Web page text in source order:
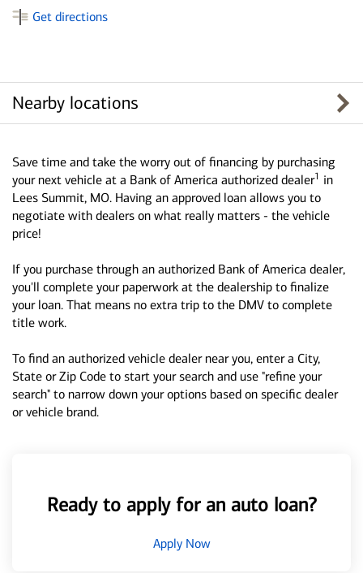
Get directions
Nearby locations
Save time and take the worry out of financing by purchasing
your next vehicle at a Bank of America authorized dealer1 in
Lees Summit, MO. Having an approved loan allows you to
negotiate with dealers on what really matters - the vehicle
price!
If you purchase through an authorized Bank of America dealer,
you'll complete your paperwork at the dealership to finalize
your loan. That means no extra trip to the DMV to complete
title work.
To find an authorized vehicle dealer near you, enter a City,
State or Zip Code to start your search and use "refine your
search" to narrow down your options based on specific dealer
or vehicle brand.
Ready to apply for an auto loan?
Apply Now